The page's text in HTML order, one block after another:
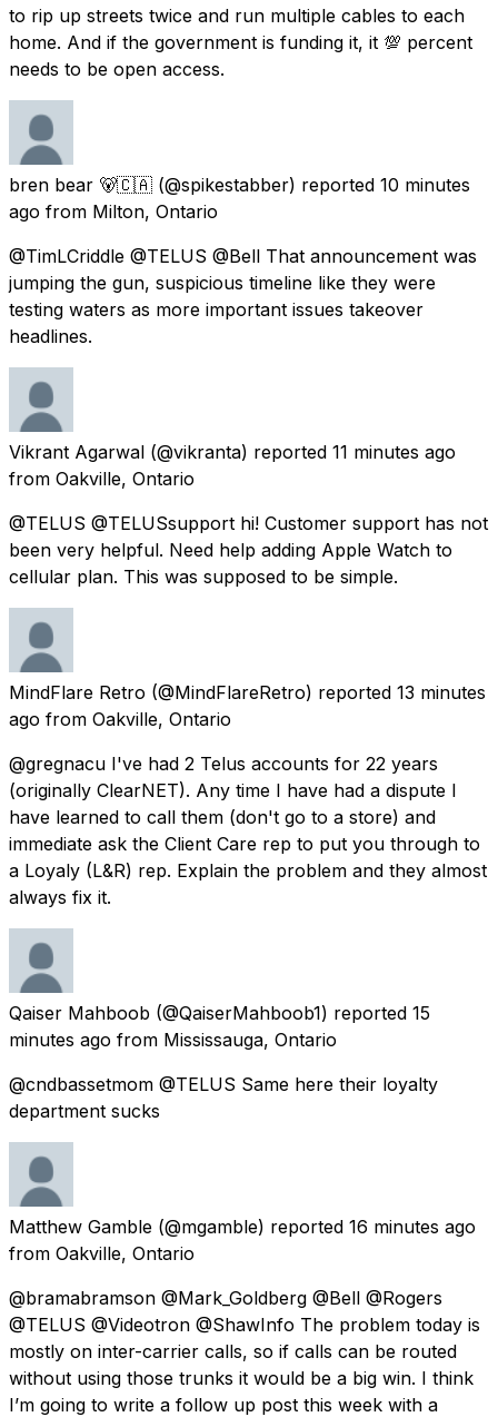
to rip up streets twice and run multiple cables to each
home. And if the government is funding it, it 💯 percent
needs to be open access.
bren bear 🐻🇨🇦 (@spikestabber) reported 10 minutes
ago from Milton, Ontario
@TimLCriddle @TELUS @Bell That announcement was
jumping the gun, suspicious timeline like they were
testing waters as more important issues takeover
headlines.
Vikrant Agarwal (@vikranta) reported 11 minutes ago
from Oakville, Ontario
@TELUS @TELUSsupport hi! Customer support has not
been very helpful. Need help adding Apple Watch to
cellular plan. This was supposed to be simple.
MindFlare Retro (@MindFlareRetro) reported 13 minutes
ago from Oakville, Ontario
@gregnacu I've had 2 Telus accounts for 22 years
(originally ClearNET). Any time I have had a dispute I
have learned to call them (don't go to a store) and
immediate ask the Client Care rep to put you through to
a Loyaly (L&R) rep. Explain the problem and they almost
always fix it.
Qaiser Mahboob (@QaiserMahboob1) reported 15
minutes ago from Mississauga, Ontario
@cndbassetmom @TELUS Same here their loyalty
department sucks
Matthew Gamble (@mgamble) reported 16 minutes ago
from Oakville, Ontario
@bramabramson @Mark_Goldberg @Bell @Rogers
@TELUS @Videotron @ShawInfo The problem today is
mostly on inter-carrier calls, so if calls can be routed
without using those trunks it would be a big win. I think
I’m going to write a follow up post this week with a